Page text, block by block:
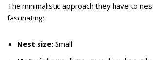
The minimalistic approach they have to
fascinating:
Nest size: Small